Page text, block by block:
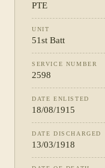
PTE
UNIT
51st Batt
SERVICE NUMBER
2598
DATE ENLISTED
18/08/1915
DATE DISCHARGED
13/03/1918